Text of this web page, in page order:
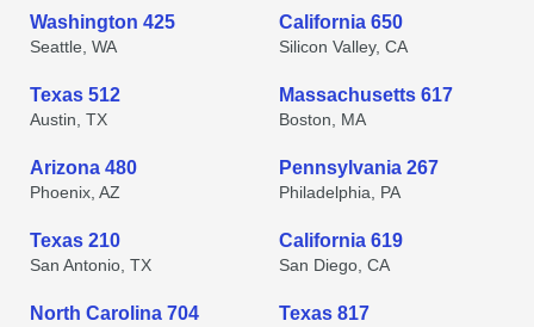
Washington 425
Seattle, WA
California 650
Silicon Valley, CA
Texas 512
Austin, TX
Massachusetts 617
Boston, MA
Arizona 480
Phoenix, AZ
Pennsylvania 267
Philadelphia, PA
Texas 210
San Antonio, TX
California 619
San Diego, CA
North Carolina 704 Texas 817